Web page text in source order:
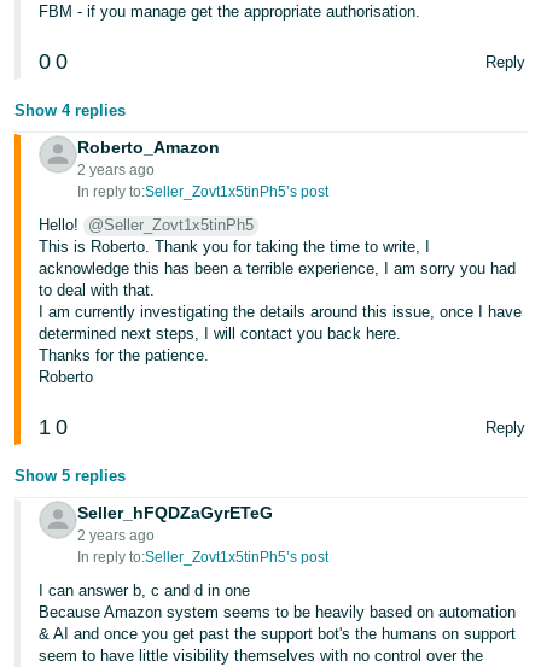
FBM - if you manage get the appropriate authorisation.
0 0 Reply
Show 4 replies
Roberto_Amazon
2 years ago
In reply to:Seller_Zovt1x5tinPh5’s post
Hello!
@Seller_Zovt1x5tinPh5
This is Roberto. Thank you for taking the time to write, I
acknowledge this has been a terrible experience, I am sorry you had
to deal with that.
I am currently investigating the details around this issue, once I have
determined next steps, I will contact you back here.
Thanks for the patience.
Roberto
1 0 Reply
Show 5 replies
Seller_hFQDZaGyrETeG
2 years ago
In reply to:Seller_Zovt1x5tinPh5’s post
I can answer b, c and d in one
Because Amazon system seems to be heavily based on automation
& AI and once you get past the support bot's the humans on support
seem to have little visibility themselves with no control over the